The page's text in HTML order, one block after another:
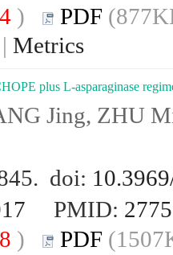
) PDF
| Metrics
plus L-asparaginase
Jing, ZHU
doi:
PMID:
) PDF